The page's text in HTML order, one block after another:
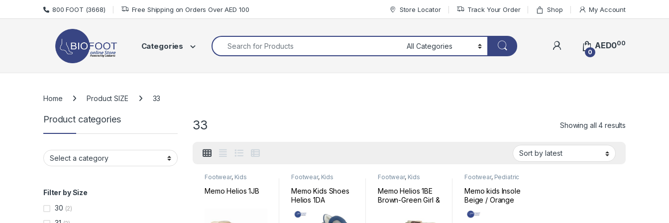
Skip to navigation
Skip to content 800 FOOT (3668) Free Shipping on Orders Over AED 100 Store Locator Track Your Order Shop My Account
Categories
Search for:
0
AED000
Home Product SIZE 33
33 Showing all 4 results
Footwear, Kids
Memo Helios 1JB
Footwear, Kids
Memo Kids Shoes
Helios 1DA
Footwear, Kids
Memo Helios 1BE
Brown-Green Girl &
Footwear, Pediatric
Memo kids Insole
Beige / Orange
Product categories
Filter by Size
30 (2)